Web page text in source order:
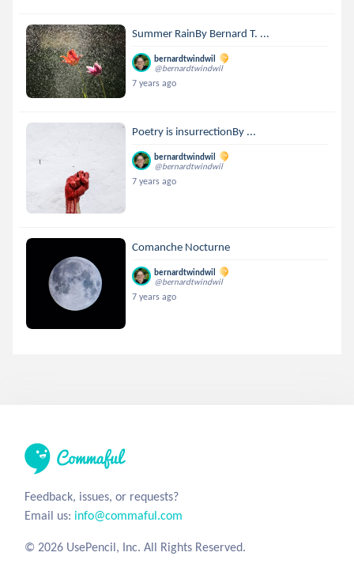
Summer RainBy Bernard T. ...
bernardtwindwil
@bernardtwindwil
7 years ago
Poetry is insurrectionBy ...
bernardtwindwil
@bernardtwindwil
7 years ago
Comanche Nocturne
bernardtwindwil
@bernardtwindwil
7 years ago
Feedback, issues, or requests?
Email us: info@commaful.com
© 2026 UsePencil, Inc. All Rights Reserved.